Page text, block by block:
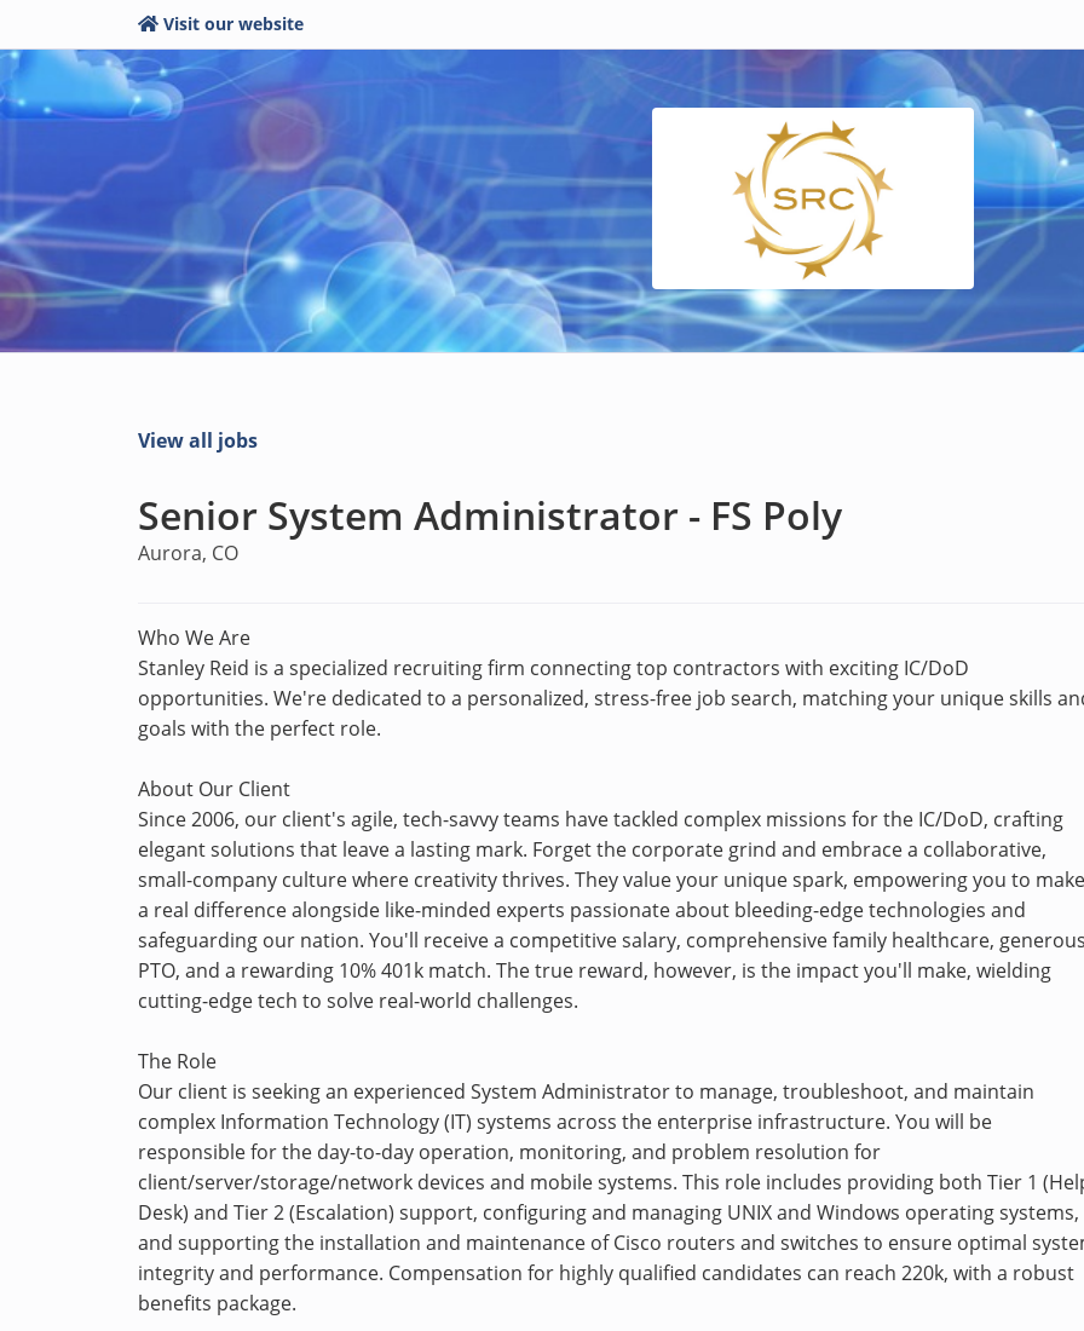
Visit our website
View all jobs
Senior System Administrator - FS Poly
Aurora, CO
Who We Are
Stanley Reid is a specialized recruiting firm connecting top contractors with exciting IC/DoD
opportunities. We're dedicated to a personalized, stress-free job search, matching your unique skills
goals with the perfect role.
About Our Client
Since 2006, our client's agile, tech-savvy teams have tackled complex missions for the IC/DoD, crafting
elegant solutions that leave a lasting mark. Forget the corporate grind and embrace a collaborative,
small-company culture where creativity thrives. They value your unique spark, empowering you to
a real difference alongside like-minded experts passionate about bleeding-edge technologies and
safeguarding our nation. You'll receive a competitive salary, comprehensive family healthcare,
PTO, and a rewarding 10% 401k match. The true reward, however, is the impact you'll make, wielding
cutting-edge tech to solve real-world challenges.
The Role
Our client is seeking an experienced System Administrator to manage, troubleshoot, and maintain
complex Information Technology (IT) systems across the enterprise infrastructure. You will be
responsible for the day-to-day operation, monitoring, and problem resolution for
client/server/storage/network devices and mobile systems. This role includes providing both Tier 1
Desk) and Tier 2 (Escalation) support, configuring and managing UNIX and Windows operating systems,
and supporting the installation and maintenance of Cisco routers and switches to ensure optimal
integrity and performance. Compensation for highly qualified candidates can reach 220k, with a robust
benefits package.